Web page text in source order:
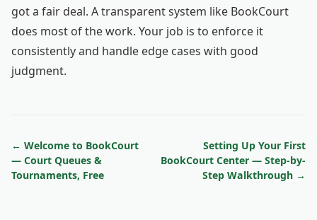
got a fair deal. A transparent system like BookCourt
does most of the work. Your job is to enforce it
consistently and handle edge cases with good
judgment.
← Welcome to BookCourt
— Court Queues &
Tournaments, Free
Setting Up Your First
BookCourt Center — Step-by-
Step Walkthrough →